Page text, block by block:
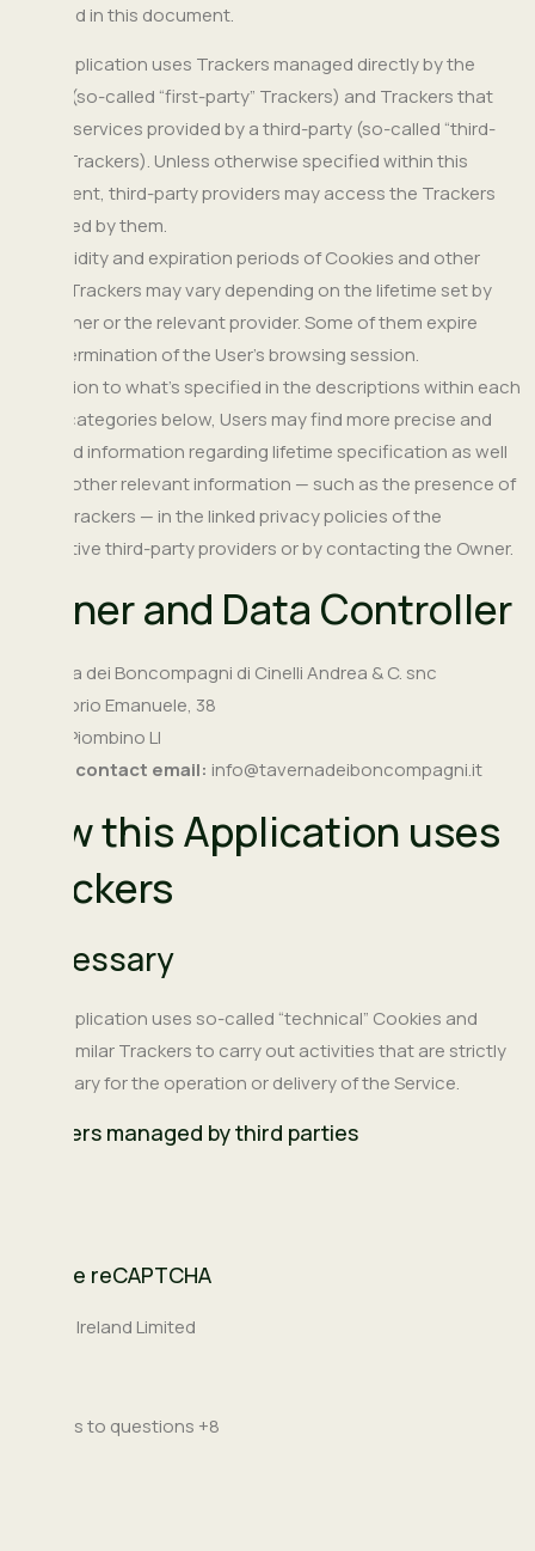
provided in this document.
This Application uses Trackers managed directly by the
Owner (so-called “first-party” Trackers) and Trackers that
enable services provided by a third-party (so-called “third-
party” Trackers). Unless otherwise specified within this
document, third-party providers may access the Trackers
managed by them.
The validity and expiration periods of Cookies and other
similar Trackers may vary depending on the lifetime set by
the Owner or the relevant provider. Some of them expire
upon termination of the User’s browsing session.
In addition to what’s specified in the descriptions within each
of the categories below, Users may find more precise and
updated information regarding lifetime specification as well
as any other relevant information — such as the presence of
other Trackers — in the linked privacy policies of the
respective third-party providers or by contacting the Owner.
Owner and Data Controller
Taverna dei Boncompagni di Cinelli Andrea & C. snc
Via Vittorio Emanuele, 38
57025 Piombino LI
Owner contact email: info@tavernadeiboncompagni.it
How this Application uses
Trackers
Necessary
This Application uses so-called “technical” Cookies and
other similar Trackers to carry out activities that are strictly
necessary for the operation or delivery of the Service.
Trackers managed by third parties
Google reCAPTCHA
Company:
Google Ireland Limited
processing:
Personal
answers to questions +8